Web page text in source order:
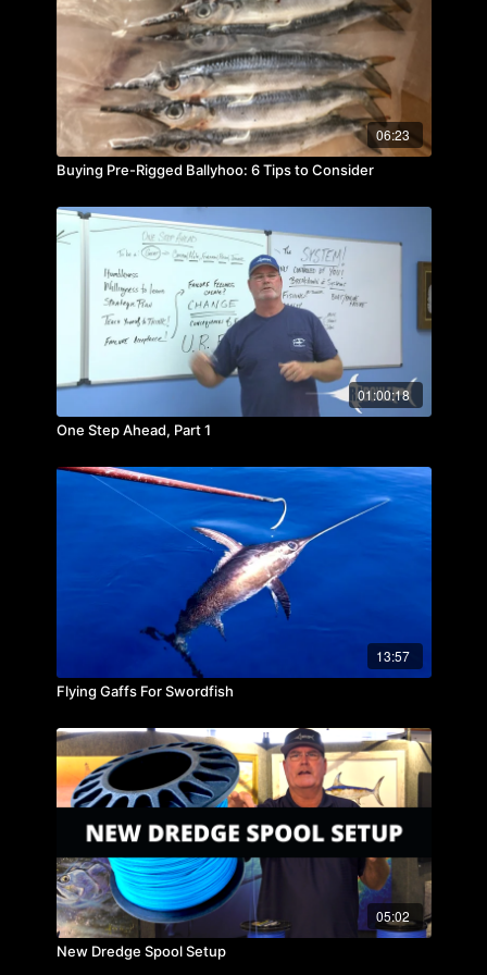
06:23
Buying Pre-Rigged Ballyhoo: 6 Tips to Consider
01:00:18
One Step Ahead, Part 1
13:57
Flying Gaffs For Swordfish
05:02
New Dredge Spool Setup